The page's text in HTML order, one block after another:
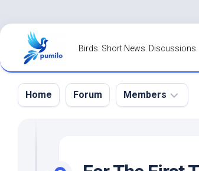
Skip
content
Birds. Short News. Discussions.
Home Forum Members